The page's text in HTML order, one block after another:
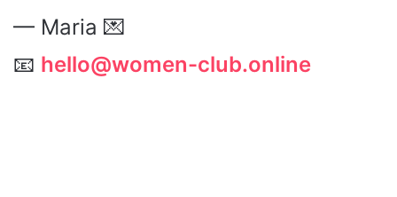
— Maria 💌
📧 hello@women-club.online